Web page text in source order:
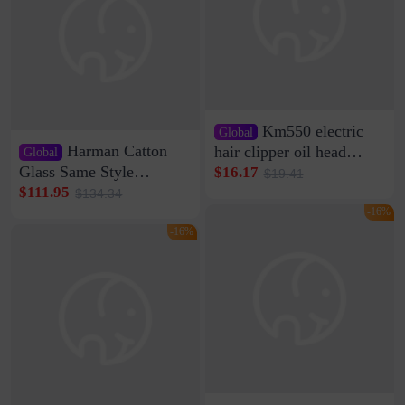
Global
Harman Catton
Glass Same Style
Wireless Bluetooth
Sound Quality Subwoofer
$111.95 $134.34
-16%
Global Km550 electric
hair clipper oil head
shaving shaving
rechargeable razor Kemei
$16.17 $19.41
-16%